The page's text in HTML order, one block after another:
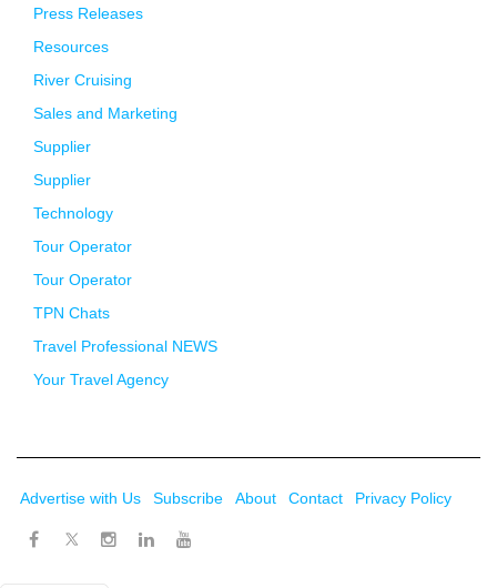
Press Releases
Resources
River Cruising
Sales and Marketing
Supplier
Supplier
Technology
Tour Operator
Tour Operator
TPN Chats
Travel Professional NEWS
Your Travel Agency
Advertise with Us Subscribe About Contact Privacy Policy